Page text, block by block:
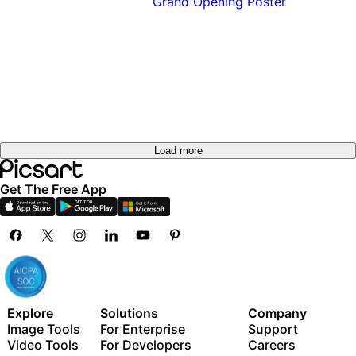
Load more
Get The Free App
Explore
Image Tools
Video Tools
Solutions
For Enterprise
For Developers
Company
Support
Careers